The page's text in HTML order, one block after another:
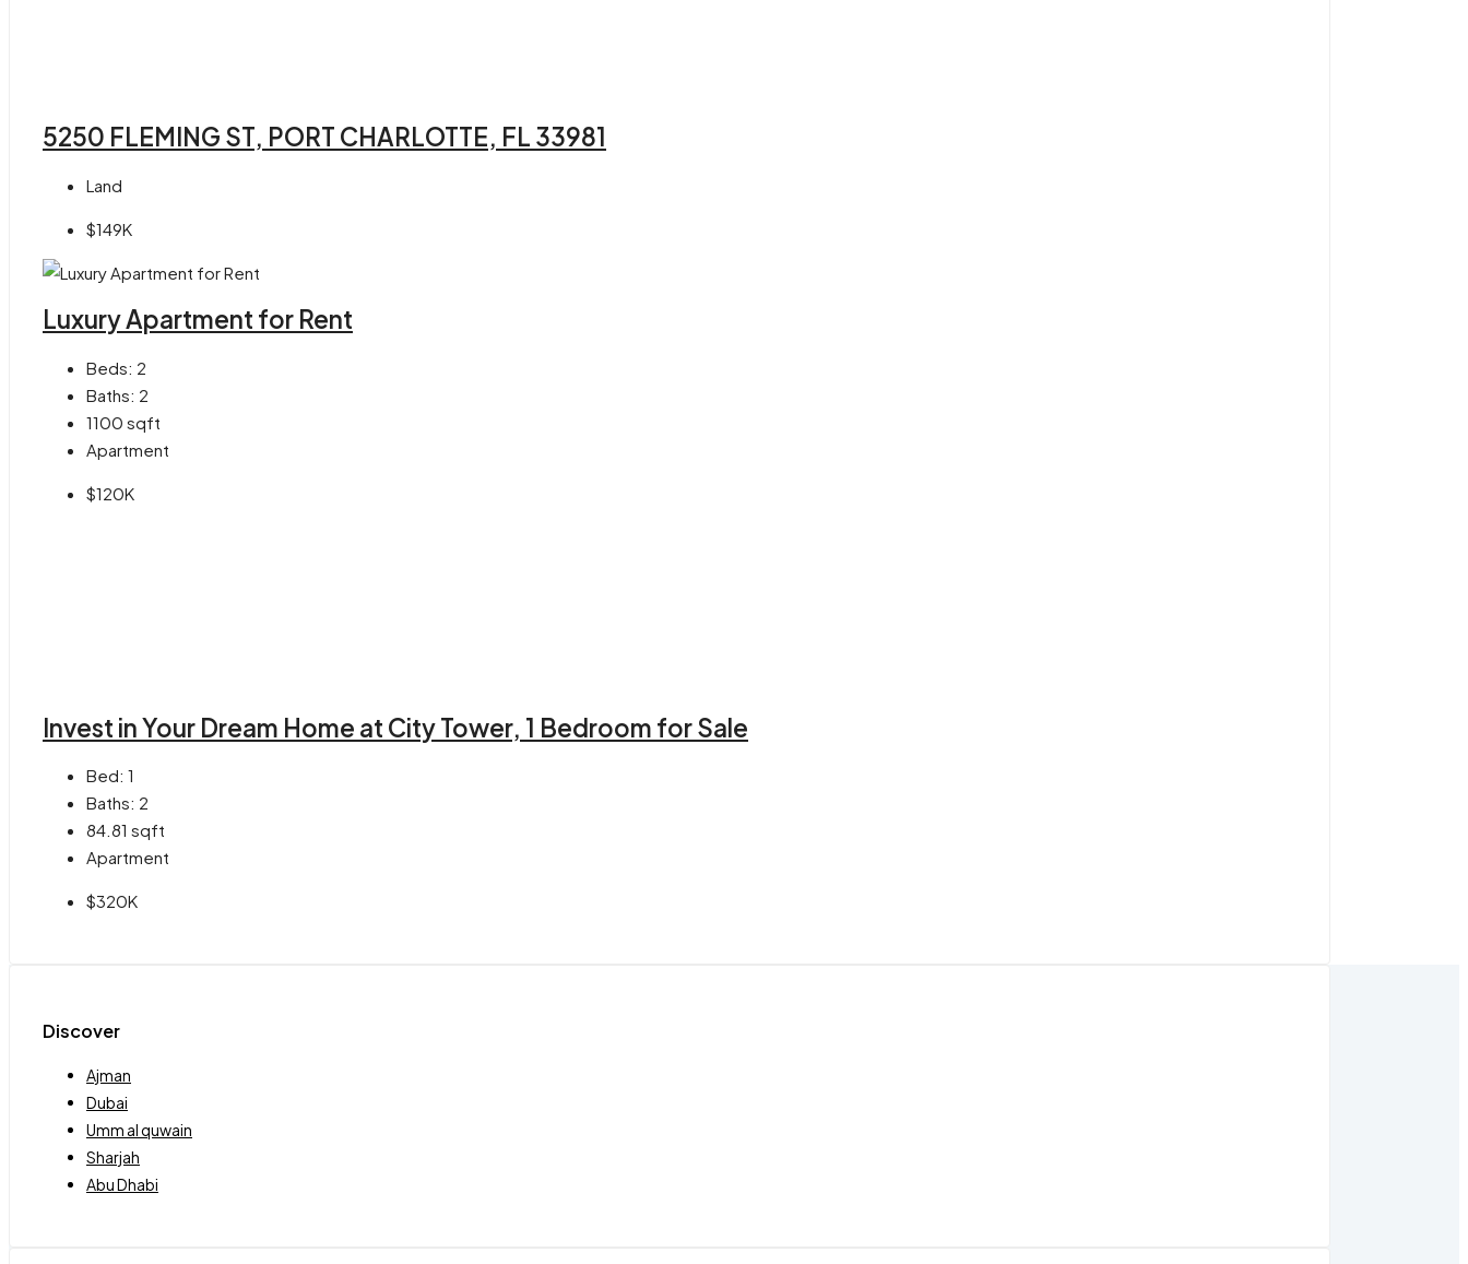
5250 FLEMING ST, PORT CHARLOTTE, FL 33981
Land
$149K
Luxury Apartment for Rent
Beds: 2
Baths: 2
1100 sqft
Apartment
$120K
Invest in Your Dream Home at City Tower, 1 Bedroom for Sale
Bed: 1
Baths: 2
84.81 sqft
Apartment
$320K
Discover
Ajman
Dubai
Umm al quwain
Sharjah
Abu Dhabi